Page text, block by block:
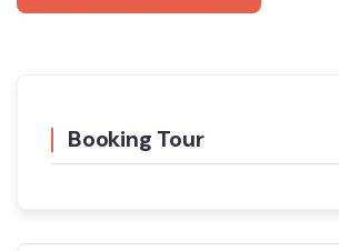
Booking Tour